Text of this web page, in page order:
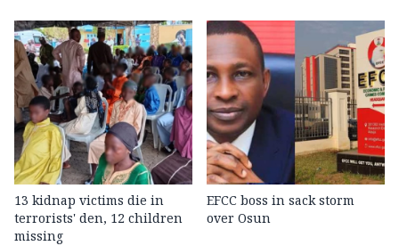
13 kidnap victims die in
terrorists' den, 12 children
missing
EFCC boss in sack storm
over Osun